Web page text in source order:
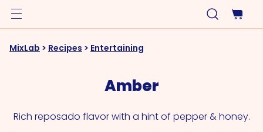
MixLab > Recipes > Entertaining
Amber
Rich reposado flavor with a hint of pepper & honey.